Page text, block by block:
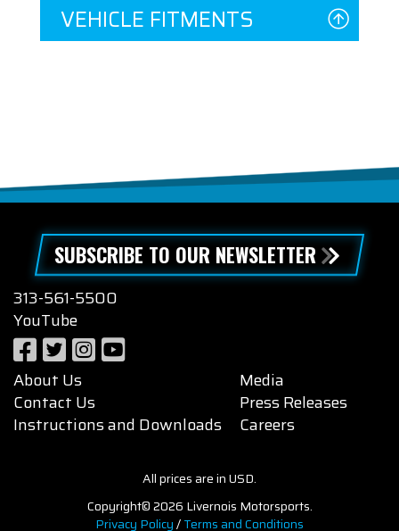
VEHICLE FITMENTS
SUBSCRIBE TO OUR NEWSLETTER
313-561-5500
YouTube
About Us
Contact Us
Instructions and Downloads
Media
Press Releases
Careers
All prices are in USD.
Copyright© 2026 Livernois Motorsports.
Privacy Policy/Terms and Conditions